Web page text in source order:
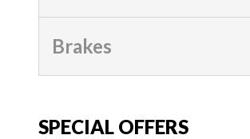
Brakes
SPECIAL OFFERS